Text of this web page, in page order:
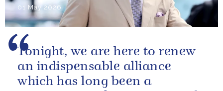
01 May 2026
Tonight, we are here to renew
an indispensable alliance
which has long been a